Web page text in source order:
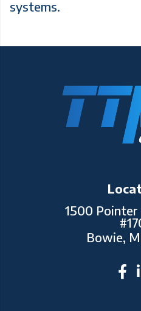
systems.
1500 Pointer
Bowie,